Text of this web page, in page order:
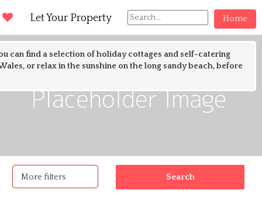
Home
Let Your Property
can find a selection of holiday cottages and self-catering
or relax in the sunshine on the long sandy beach, before
Filters
More filters